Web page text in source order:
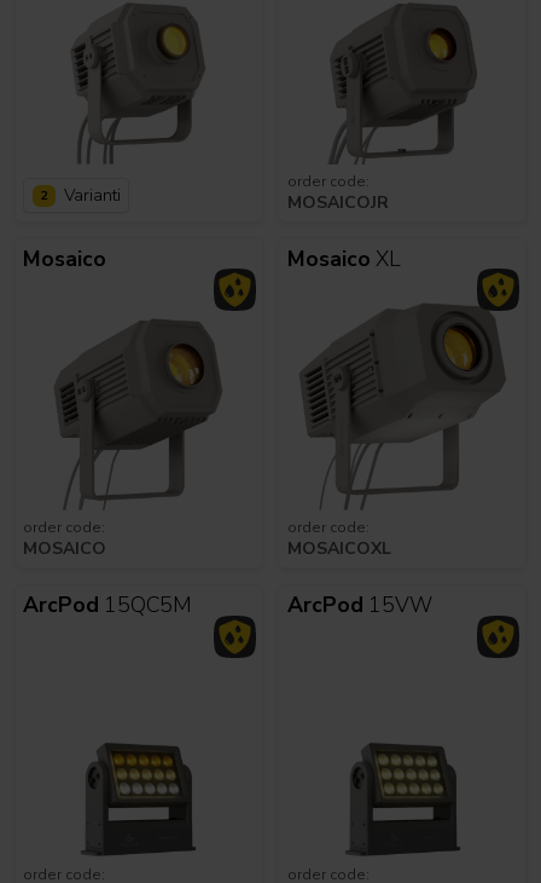
2 Varianti
order code:
MOSAICOJR
Mosaico
order code:
MOSAICO
Mosaico XL
order code:
MOSAICOXL
ArcPod 15QC5M
order code:
ArcPod 15VW
order code: